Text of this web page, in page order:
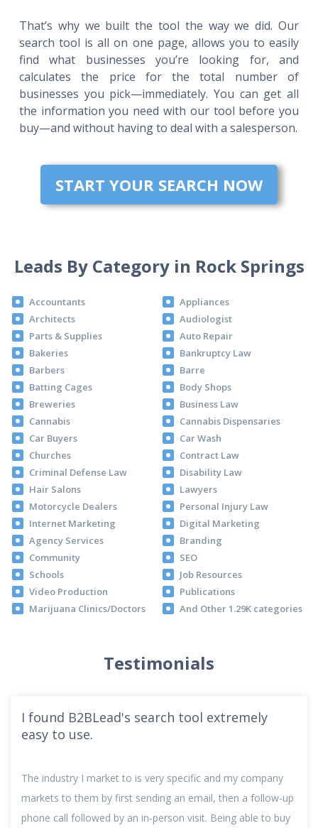
That’s why we built the tool the way we did. Our
search tool is all on one page, allows you to easily
find what businesses you’re looking for, and
calculates the price for the total number of
businesses you pick—immediately. You can get all
the information you need with our tool before you
buy—and without having to deal with a salesperson.
START YOUR SEARCH NOW
Leads By Category in Rock Springs
Accountants
Appliances
Architects
Audiologist
Parts & Supplies
Auto Repair
Bakeries
Bankruptcy Law
Barbers
Barre
Batting Cages
Body Shops
Breweries
Business Law
Cannabis
Cannabis Dispensaries
Car Buyers
Car Wash
Churches
Contract Law
Criminal Defense Law
Disability Law
Hair Salons
Lawyers
Motorcycle Dealers
Personal Injury Law
Internet Marketing
Digital Marketing
Agency Services
Branding
Community
SEO
Schools
Job Resources
Video Production
Publications
Marijuana Clinics/Doctors
And Other 1.29K categories
Testimonials
I found B2BLead's search tool extremely
easy to use.
The industry I market to is very specific and my company
markets to them by first sending an email, then a follow-up
phone call followed by an in-person visit. Being able to buy